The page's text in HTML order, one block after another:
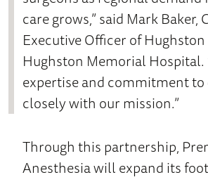
care grows,” said Mark Baker,
Executive Officer of Hughston
Hughston Memorial Hospital.
expertise and commitment
closely with our mission.”
Through this partnership,
Anesthesia will expand its